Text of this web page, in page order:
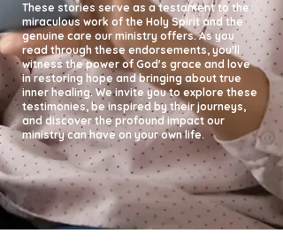
These stories serve as a testament to the
miraculous work of the Holy Spirit and the
genuine care our ministry offers. As you
read through these endorsements, you'll
witness the power of God's grace and love
in restoring hope and bringing about true
inner healing. We invite you to explore these
testimonies, be inspired by their journeys,
and discover the profound impact our
ministry can have on your own life.